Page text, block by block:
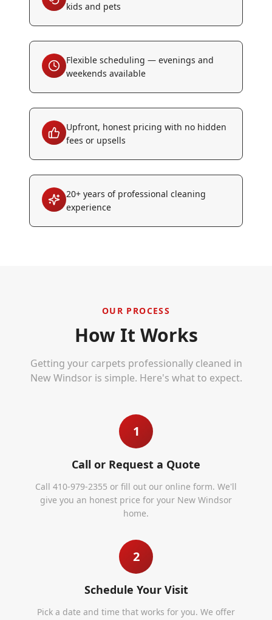
kids and pets
Flexible scheduling — evenings and
weekends available
Upfront, honest pricing with no hidden
fees or upsells
20+ years of professional cleaning
experience
OUR PROCESS
How It Works
Getting your carpets professionally cleaned in
New Windsoris simple. Here's what to expect.
1
Call or Request a Quote
Call 410-979-2355 or fill out our online form. We'll
give you an honest price for your New Windsor
home.
2
Schedule Your Visit
Pick a date and time that works for you. We offer